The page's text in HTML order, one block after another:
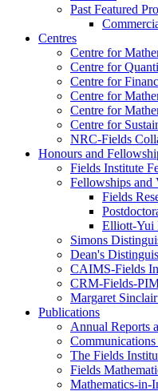
Past Featured
Centres
Centre for
Centre for
Centre for
Centre for
Centre for
Centre for
NRC-Fields
Honours and
Fields Institute
Fellowships and
Fields
Elliott-Yui
Simons
Dean's
CAIMS-Fields
CRM-Fields-
Margaret
Publications
Annual Reports
The Fields
Fields
Mathematics-in-